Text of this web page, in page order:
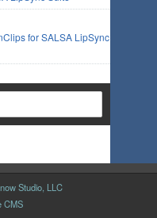
for SALSA LipSync
Studio, LLC
CMS